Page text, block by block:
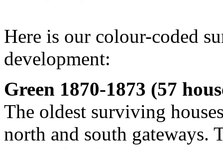
Here is our colour-coded
development:
Green 1870-1873 (57
The oldest surviving
north and south gateways.